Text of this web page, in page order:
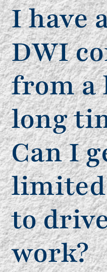
I have
DWI
from a
long
Can I
to
work?